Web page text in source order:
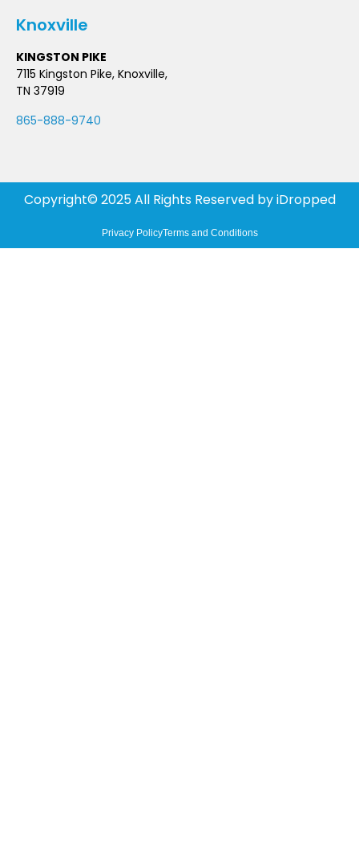
Knoxville
KINGSTON PIKE
7115 Kingston Pike, Knoxville,
TN 37919
865-888-9740
Copyright© 2025 All Rights Reserved byiDropped
Privacy PolicyTerms and Conditions